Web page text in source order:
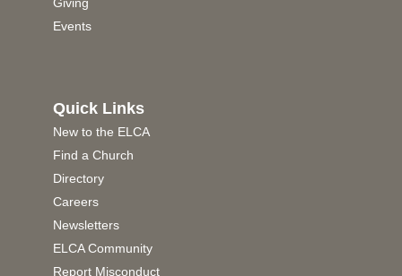
Giving
Events
Quick Links
New to the ELCA
Find a Church
Directory
Careers
Newsletters
ELCA Community
Report Misconduct